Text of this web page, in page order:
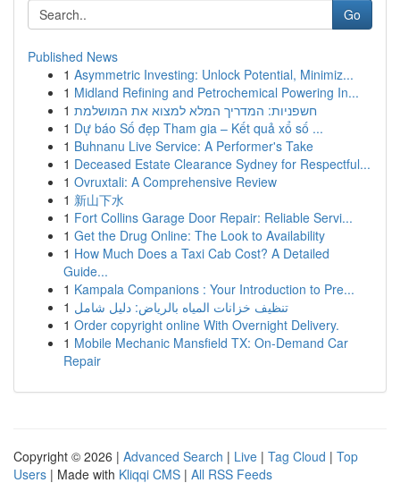
Go
Published News
1 Asymmetric Investing: Unlock Potential, Minimiz...
1 Midland Refining and Petrochemical Powering In...
1 חשפניות: המדריך המלא למצוא את המושלמת
1 Dự báo Số đẹp Tham gia – Kết quả xổ số ...
1 Buhnanu Live Service: A Performer's Take
1 Deceased Estate Clearance Sydney for Respectful...
1 Ovruxtali: A Comprehensive Review
1 新山下水
1 Fort Collins Garage Door Repair: Reliable Servi...
1 Get the Drug Online: The Look to Availability
1 How Much Does a Taxi Cab Cost? A Detailed
Guide...
1 Kampala Companions : Your Introduction to Pre...
1 تنظيف خزانات المياه بالرياض: دليل شامل
1 Order copyright online With Overnight Delivery.
1 Mobile Mechanic Mansfield TX: On-Demand Car
Repair
Copyright © 2026 | Advanced Search | Live | Tag Cloud | Top
Users | Made with Kliqqi CMS | All RSS Feeds